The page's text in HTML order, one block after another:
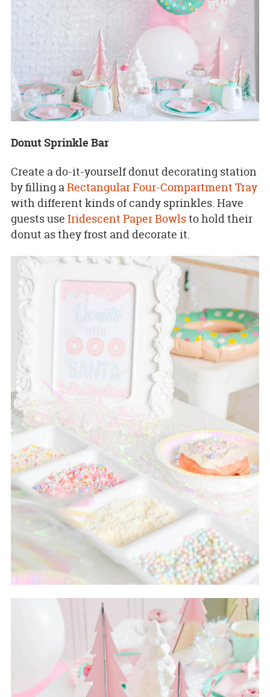
Donut Sprinkle Bar
Create a do-it-yourself donut decorating station
by filling aRectangular Four-Compartment Tray
with different kinds of candy sprinkles. Have
guests use Iridescent Paper Bowlsto hold their
donut as they frost and decorate it.